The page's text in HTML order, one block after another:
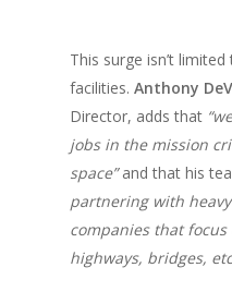
This surge isn’t
facilities.Anthony
Director, adds that
jobs in the mission
space”and that his
partnering with
companies that
highways, bridges,